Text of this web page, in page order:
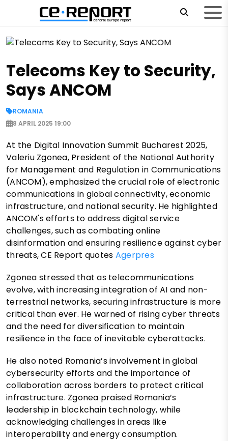
Telecoms Key to Security,
Says ANCOM
ROMANIA
8 APRIL 2025 19:00
At the Digital Innovation Summit Bucharest 2025,
Valeriu Zgonea, President of the National Authority
for Management and Regulation in Communications
(ANCOM), emphasized the crucial role of electronic
communications in global connectivity, economic
infrastructure, and national security. He highlighted
ANCOM's efforts to address digital service
challenges, such as combating online
disinformation and ensuring resilience against cyber
threats, CE Report quotes Agerpres
Zgonea stressed that as telecommunications
evolve, with increasing integration of AI and non-
terrestrial networks, securing infrastructure is more
critical than ever. He warned of rising cyber threats
and the need for diversification to maintain
resilience in the face of inevitable cyberattacks.
He also noted Romania’s involvement in global
cybersecurity efforts and the importance of
collaboration across borders to protect critical
infrastructure. Zgonea praised Romania’s
leadership in blockchain technology, while
acknowledging challenges in areas like
interoperability and energy consumption.